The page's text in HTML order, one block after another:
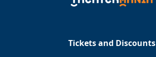
Tickets and Discounts